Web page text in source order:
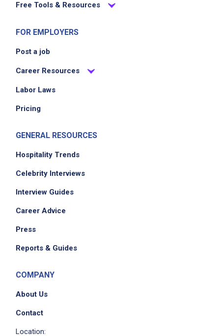
Free Tools & Resources
FOR EMPLOYERS
Post a job
Career Resources
Labor Laws
Pricing
GENERAL RESOURCES
Hospitality Trends
Celebrity Interviews
Interview Guides
Career Advice
Press
Reports & Guides
COMPANY
About Us
Contact
Location: